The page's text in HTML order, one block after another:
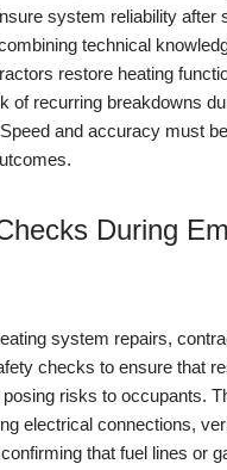
system reliability after
technical
restore heating
of recurring breakdowns
and accuracy must
During
system repairs,
checks to ensure that
posing risks to occupants.
electrical connections,
that fuel lines or